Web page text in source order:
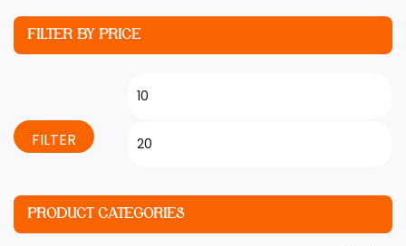
FILTER BY PRICE
FILTER
PRODUCT CATEGORIES